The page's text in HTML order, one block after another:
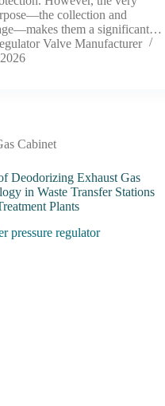
collection and
them a significant…
Valve Manufacturer
Cabinet
Deodorizing Exhaust Gas
in Waste Transfer Stations
Plants